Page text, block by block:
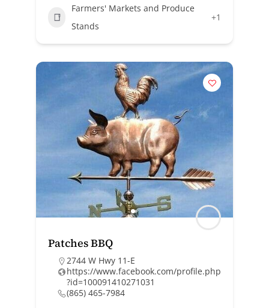
Farmers' Markets and Produce
Stands
+1
Patches BBQ
2744 W Hwy 11-E
https://www.facebook.com/profile.php
?id=100091410271031
(865) 465-7984